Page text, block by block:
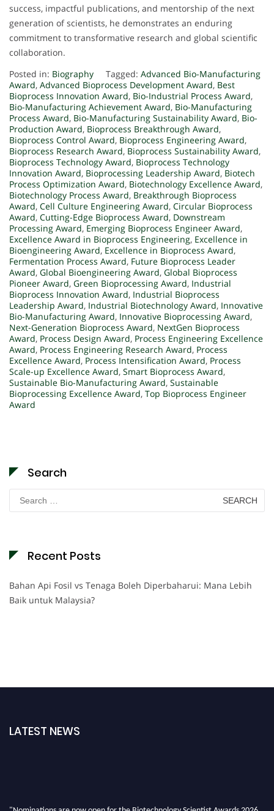
success, impactful publications, and mentorship of the next
generation of scientists, he demonstrates an enduring
commitment to transformative research and global scientific
collaboration.
Posted in: Biography Tagged: Advanced Bio-Manufacturing
Award, Advanced Bioprocess Development Award, Best
Bioprocess Innovation Award, Bio-Industrial Process Award,
Bio-Manufacturing Achievement Award, Bio-Manufacturing
Process Award, Bio-Manufacturing Sustainability Award, Bio-
Production Award, Bioprocess Breakthrough Award,
Bioprocess Control Award, Bioprocess Engineering Award,
Bioprocess Research Award, Bioprocess Sustainability Award,
Bioprocess Technology Award, Bioprocess Technology
Innovation Award, Bioprocessing Leadership Award, Biotech
Process Optimization Award, Biotechnology Excellence Award,
Biotechnology Process Award, Breakthrough Bioprocess
Award, Cell Culture Engineering Award, Circular Bioprocess
Award, Cutting-Edge Bioprocess Award, Downstream
Processing Award, Emerging Bioprocess Engineer Award,
Excellence Award in Bioprocess Engineering, Excellence in
Bioengineering Award, Excellence in Bioprocess Award,
Fermentation Process Award, Future Bioprocess Leader
Award, Global Bioengineering Award, Global Bioprocess
Pioneer Award, Green Bioprocessing Award, Industrial
Bioprocess Innovation Award, Industrial Bioprocess
Leadership Award, Industrial Biotechnology Award, Innovative
Bio-Manufacturing Award, Innovative Bioprocessing Award,
Next-Generation Bioprocess Award, NextGen Bioprocess
Award, Process Design Award, Process Engineering Excellence
Award, Process Engineering Research Award, Process
Excellence Award, Process Intensification Award, Process
Scale-up Excellence Award, Smart Bioprocess Award,
Sustainable Bio-Manufacturing Award, Sustainable
Bioprocessing Excellence Award, Top Bioprocess Engineer
Award
Search
Search
for:
Recent Posts
Bahan Api Fosil vs Tenaga Boleh Diperbaharui: Mana Lebih
Baik untuk Malaysia?
LATEST NEWS
"Nominations are now open for the Biotechnology Scientist Awards 2026.